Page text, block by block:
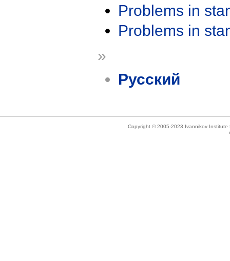
Problems in
Problems in
»
Русский
Copyright © 2005-2023 Ivannikov Institute